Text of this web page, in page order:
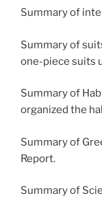
Summary of
Summary of
one-piece suits
Summary of
organized the
Summary of
Report.
Summary of